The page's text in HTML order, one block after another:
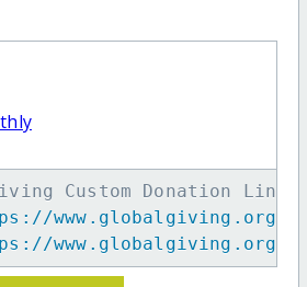
Custom Donation Link
www.globalgiving.org/dy/
www.globalgiving.org/dy/